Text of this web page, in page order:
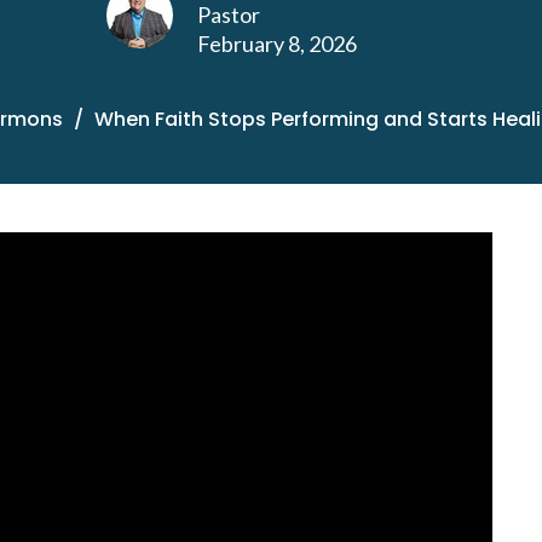
Pastor
February 8, 2026
When Faith Stops Performing and Starts